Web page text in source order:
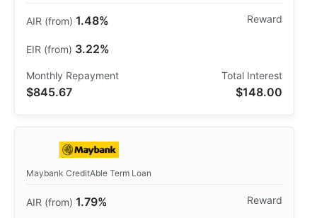
1.48%
3.22%
$845.67 $148.00
Maybank CreditAble Term Loan
1.79%